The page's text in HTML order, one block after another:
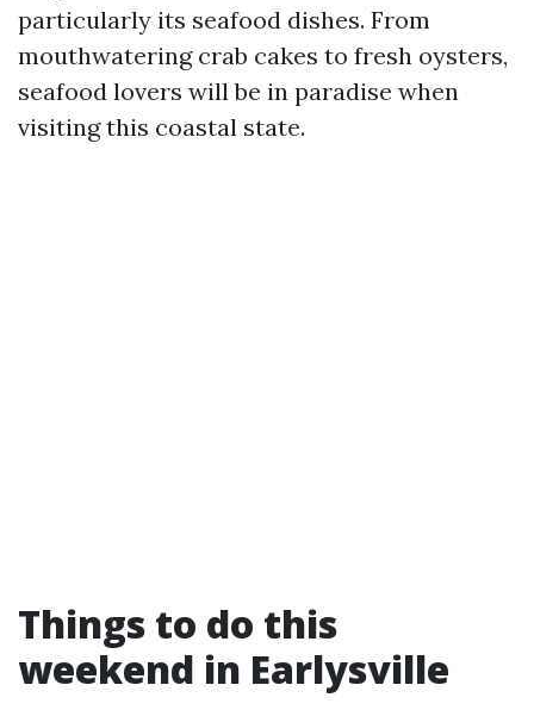
particularly its seafood dishes. From
mouthwatering crab cakes to fresh oysters,
seafood lovers will be in paradise when
visiting this coastal state.
Things to do this
weekend in Earlysville